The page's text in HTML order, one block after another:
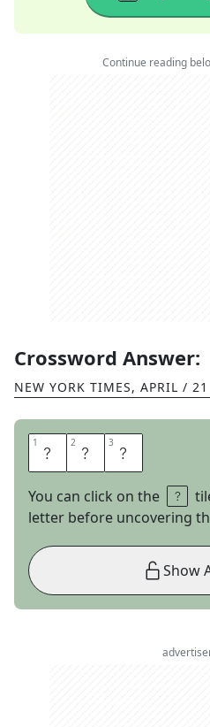
Continue reading
Crossword Answer:
NEW YORK TIMES, APRIL /
1 A 2 N 3 N
You can click on the
letter before uncovering
Show